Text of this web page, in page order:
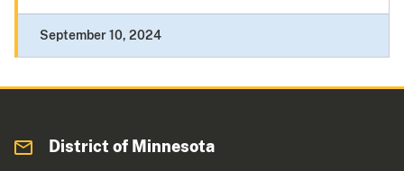
September 10, 2024
District of Minnesota